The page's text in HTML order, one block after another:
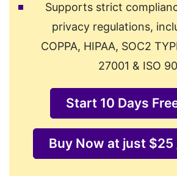
Supports strict
privacy regulations,
COPPA, HIPAA, SOC2
27001 & ISO
Start 10 Days
Buy Now at just